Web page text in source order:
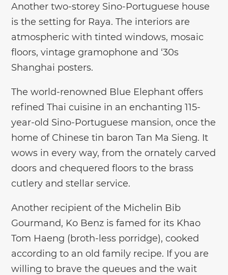
Another two-storey Sino-Portuguese house
is the setting for Raya. The interiors are
atmospheric with tinted windows, mosaic
floors, vintage gramophone and ‘30s
Shanghai posters.
The world-renowned Blue Elephant offers
refined Thai cuisine in an enchanting 115-
year-old Sino-Portuguese mansion, once the
home of Chinese tin baron Tan Ma Sieng. It
wows in every way, from the ornately carved
doors and chequered floors to the brass
cutlery and stellar service.
Another recipient of the Michelin Bib
Gourmand, Ko Benz is famed for its Khao
Tom Haeng (broth-less porridge), cooked
according to an old family recipe. If you are
willing to brave the queues and the wait